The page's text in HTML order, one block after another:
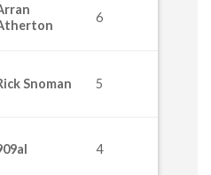
6
Snoman 5
4